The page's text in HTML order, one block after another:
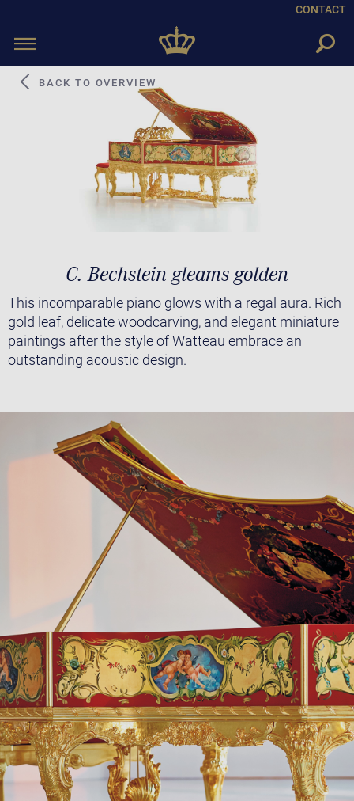
CONTACT
Toggle
BACK TO OVERVIEW
C. Bechstein gleams golden
This incomparable piano glows with a regal aura. Rich
gold leaf, delicate woodcarving, and elegant miniature
paintings after the style of Watteau embrace an
outstanding acoustic design.